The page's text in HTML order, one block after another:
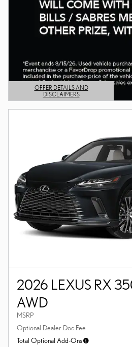
OFFER DETAILS AND
DISCLAIMERS
OPEN DETAILS MODAL
2026 LEXUS RX
AWD
MSRP
Optional Dealer Doc Fee
Total Optional Add-Ons